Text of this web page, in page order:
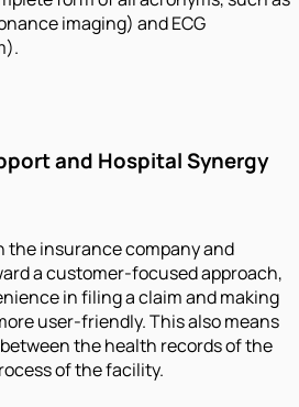
imaging) and ECG
and Hospital Synergy
insurance company and
a customer-focused approach,
in filing a claim and making
user-friendly. This also means
the health records of the
of the facility.